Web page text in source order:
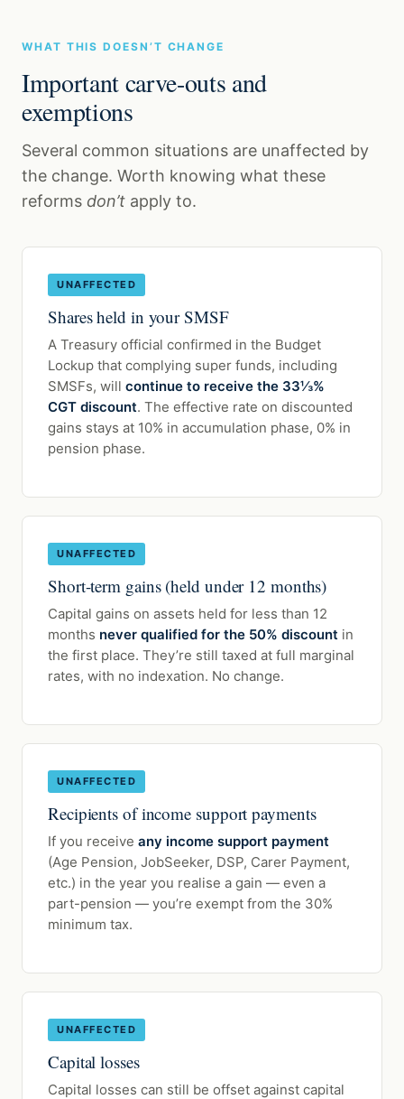
WHAT THIS DOESN’T CHANGE
Important carve-outs and
exemptions
Several common situations are unaffected by
the change. Worth knowing what these
reforms don’t apply to.
UNAFFECTED
Shares held in your SMSF
A Treasury official confirmed in the Budget
Lockup that complying super funds, including
SMSFs, will continue to receive the 33⅓%
CGT discount. The effective rate on discounted
gains stays at 10% in accumulation phase, 0% in
pension phase.
UNAFFECTED
Short-term gains (held under 12 months)
Capital gains on assets held for less than 12
months never qualified for the 50% discount in
the first place. They’re still taxed at full marginal
rates, with no indexation. No change.
UNAFFECTED
Recipients of income support payments
If you receive any income support payment
(Age Pension, JobSeeker, DSP, Carer Payment,
etc.) in the year you realise a gain — even a
part-pension — you’re exempt from the 30%
minimum tax.
UNAFFECTED
Capital losses
Capital losses can still be offset against capital